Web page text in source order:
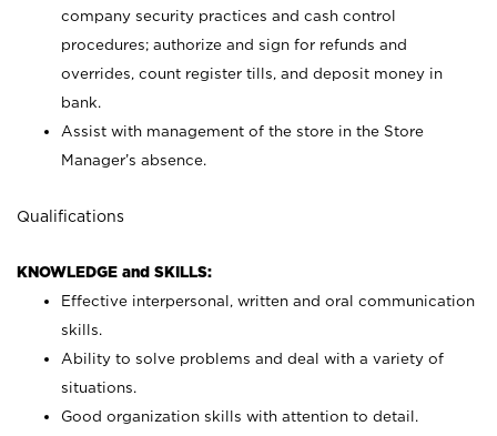
company security practices and cash control
procedures; authorize and sign for refunds and
overrides, count register tills, and deposit money in
bank.
Assist with management of the store in the Store
Manager’s absence.
Qualifications
KNOWLEDGE and SKILLS:
Effective interpersonal, written and oral communication
skills.
Ability to solve problems and deal with a variety of
situations.
Good organization skills with attention to detail.